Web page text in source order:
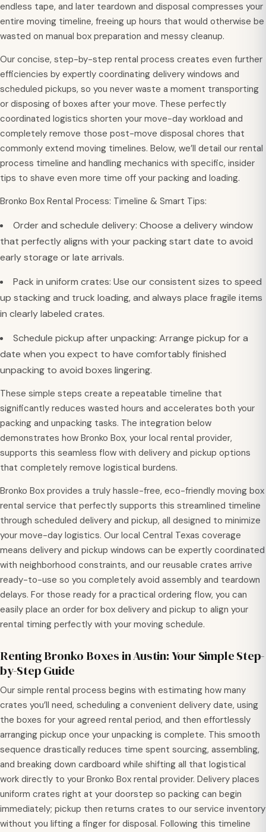
endless tape, and later teardown and disposal compresses your
entire moving timeline, freeing up hours that would otherwise be
wasted on manual box preparation and messy cleanup.
Our concise, step-by-step rental process creates even further
efficiencies by expertly coordinating delivery windows and
scheduled pickups, so you never waste a moment transporting
or disposing of boxes after your move. These perfectly
coordinated logistics shorten your move-day workload and
completely remove those post-move disposal chores that
commonly extend moving timelines. Below, we’ll detail our rental
process timeline and handling mechanics with specific, insider
tips to shave even more time off your packing and loading.
Bronko Box Rental Process: Timeline & Smart Tips:
Order and schedule delivery: Choose a delivery window
that perfectly aligns with your packing start date to avoid
early storage or late arrivals.
Pack in uniform crates: Use our consistent sizes to speed
up stacking and truck loading, and always place fragile items
in clearly labeled crates.
Schedule pickup after unpacking: Arrange pickup for a
date when you expect to have comfortably finished
unpacking to avoid boxes lingering.
These simple steps create a repeatable timeline that
significantly reduces wasted hours and accelerates both your
packing and unpacking tasks. The integration below
demonstrates how Bronko Box, your local rental provider,
supports this seamless flow with delivery and pickup options
that completely remove logistical burdens.
Bronko Box provides a truly hassle-free, eco-friendly moving box
rental service that perfectly supports this streamlined timeline
through scheduled delivery and pickup, all designed to minimize
your move-day logistics. Our local Central Texas coverage
means delivery and pickup windows can be expertly coordinated
with neighborhood constraints, and our reusable crates arrive
ready-to-use so you completely avoid assembly and teardown
delays. For those ready for a practical ordering flow, you can
easily place an order for box delivery and pickup to align your
rental timing perfectly with your moving schedule.
Renting Bronko Boxes in Austin: Your Simple Step-
by-Step Guide
Our simple rental process begins with estimating how many
crates you’ll need, scheduling a convenient delivery date, using
the boxes for your agreed rental period, and then effortlessly
arranging pickup once your unpacking is complete. This smooth
sequence drastically reduces time spent sourcing, assembling,
and breaking down cardboard while shifting all that logistical
work directly to your Bronko Box rental provider. Delivery places
uniform crates right at your doorstep so packing can begin
immediately; pickup then returns crates to our service inventory
without you lifting a finger for disposal. Following this timeline